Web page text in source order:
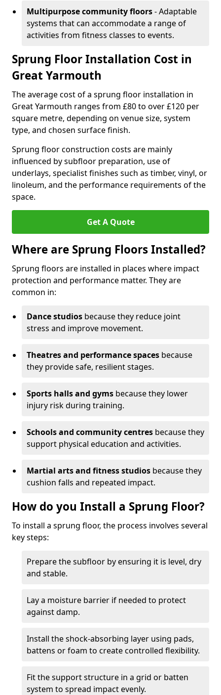
Multipurpose community floors- Adaptable
systems that can accommodate a range of
activities from fitness classes to events.
Sprung Floor Installation Cost in
Great Yarmouth
The average cost of a sprung floor installation in
Great Yarmouth ranges from £80 to over £120 per
square metre, depending on venue size, system
type, and chosen surface finish.
Sprung floor construction costs are mainly
influenced by subfloor preparation, use of
underlays, specialist finishes such as timber, vinyl, or
linoleum, and the performance requirements of the
space.
Get A Quote
Where are Sprung Floors Installed?
Sprung floors are installed in places where impact
protection and performance matter. They are
common in:
Dance studios because they reduce joint
stress and improve movement.
Theatres and performance spaces because
they provide safe, resilient stages.
Sports halls and gyms because they lower
injury risk during training.
Schools and community centres because they
support physical education and activities.
Martial arts and fitness studios because they
cushion falls and repeated impact.
How do you Install a Sprung Floor?
To install a sprung floor, the process involves several
key steps:
Prepare the subfloor by ensuring it is level, dry
and stable.
Lay a moisture barrier if needed to protect
against damp.
Install the shock-absorbing layer using pads,
battens or foam to create controlled flexibility.
Fit the support structure in a grid or batten
system to spread impact evenly.